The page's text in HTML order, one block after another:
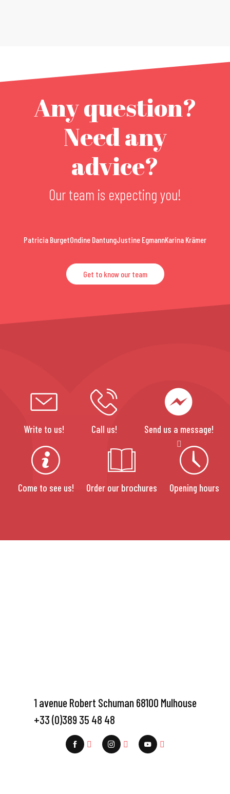
Any question?
Need any
advice?
Our team is expecting you!
Patricia BurgetOndine DantungJustine EgmannKarina Krämer
Get to know our team
Write to us! Call us! Send us a message!
Come to see us! Order our brochures Opening hours
1 avenue Robert Schuman 68100 Mulhouse
+33 (0)389 35 48 48